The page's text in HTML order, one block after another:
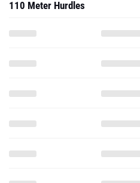
110 Meter Hurdles